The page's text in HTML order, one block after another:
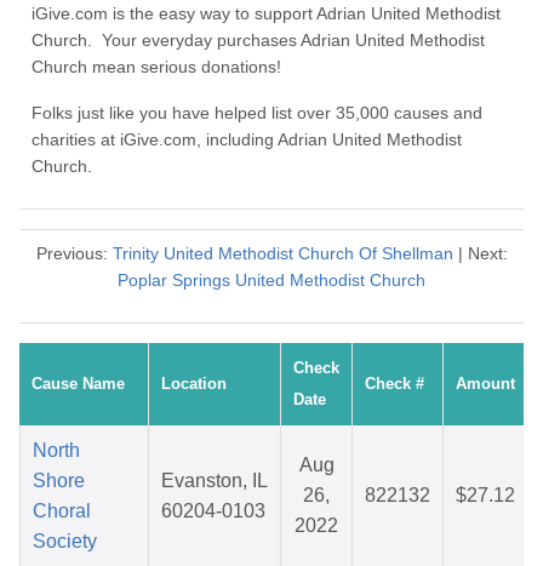
iGive.com is the easy way to support Adrian United Methodist
Church. Your everyday purchases Adrian United Methodist
Church mean serious donations!
Folks just like you have helped list over 35,000 causes and
charities at iGive.com, including Adrian United Methodist
Church.
Previous: Trinity United Methodist Church Of Shellman | Next:
Poplar Springs United Methodist Church
Cause Name Location
Check
Date
Check # Amount
North
Shore
Choral
Society
Evanston, IL
60204-0103
Aug
26,
2022
822132 $27.12